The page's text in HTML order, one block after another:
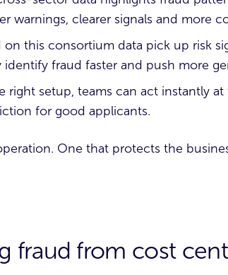
warnings, clearer signals and more
on this consortium data pick up risk
identify fraud faster and push more
right setup, teams can act instantly
for good applicants.
One that protects the
fraud from cost